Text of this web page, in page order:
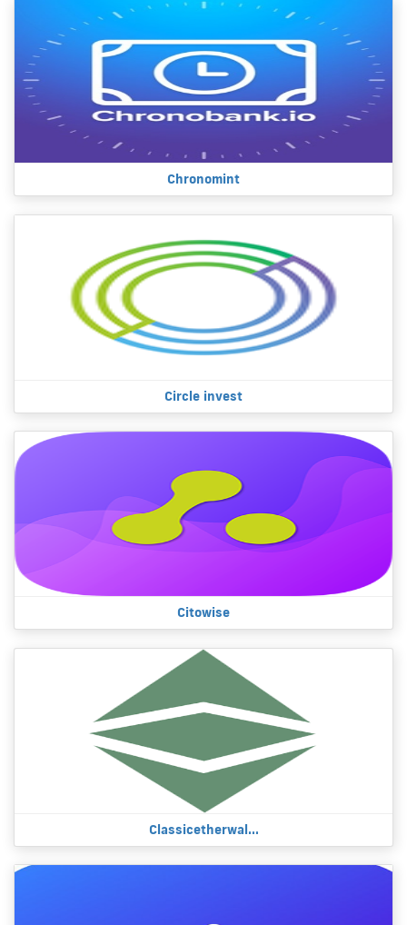
Chronomint
Circle invest
Citowise
Classicetherwal...